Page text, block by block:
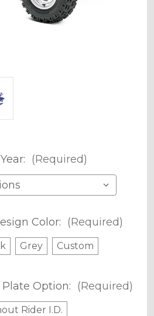
(Required)
Color: (Required)
Grey Custom
Option: (Required)
Rider I.D.